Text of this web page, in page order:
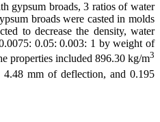
gypsum broads, 3 ratios of water
broads were casted in molds
to decrease the density, water
0.05: 0.003: 1 by weight of
properties included 896.30 kg/m3
4.48 mm of deflection, and 0.195